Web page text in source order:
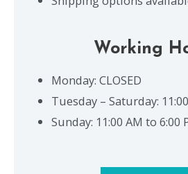
Working
Monday: CLOSED
Tuesday – Saturday:
Sunday: 11:00 AM to 6:00